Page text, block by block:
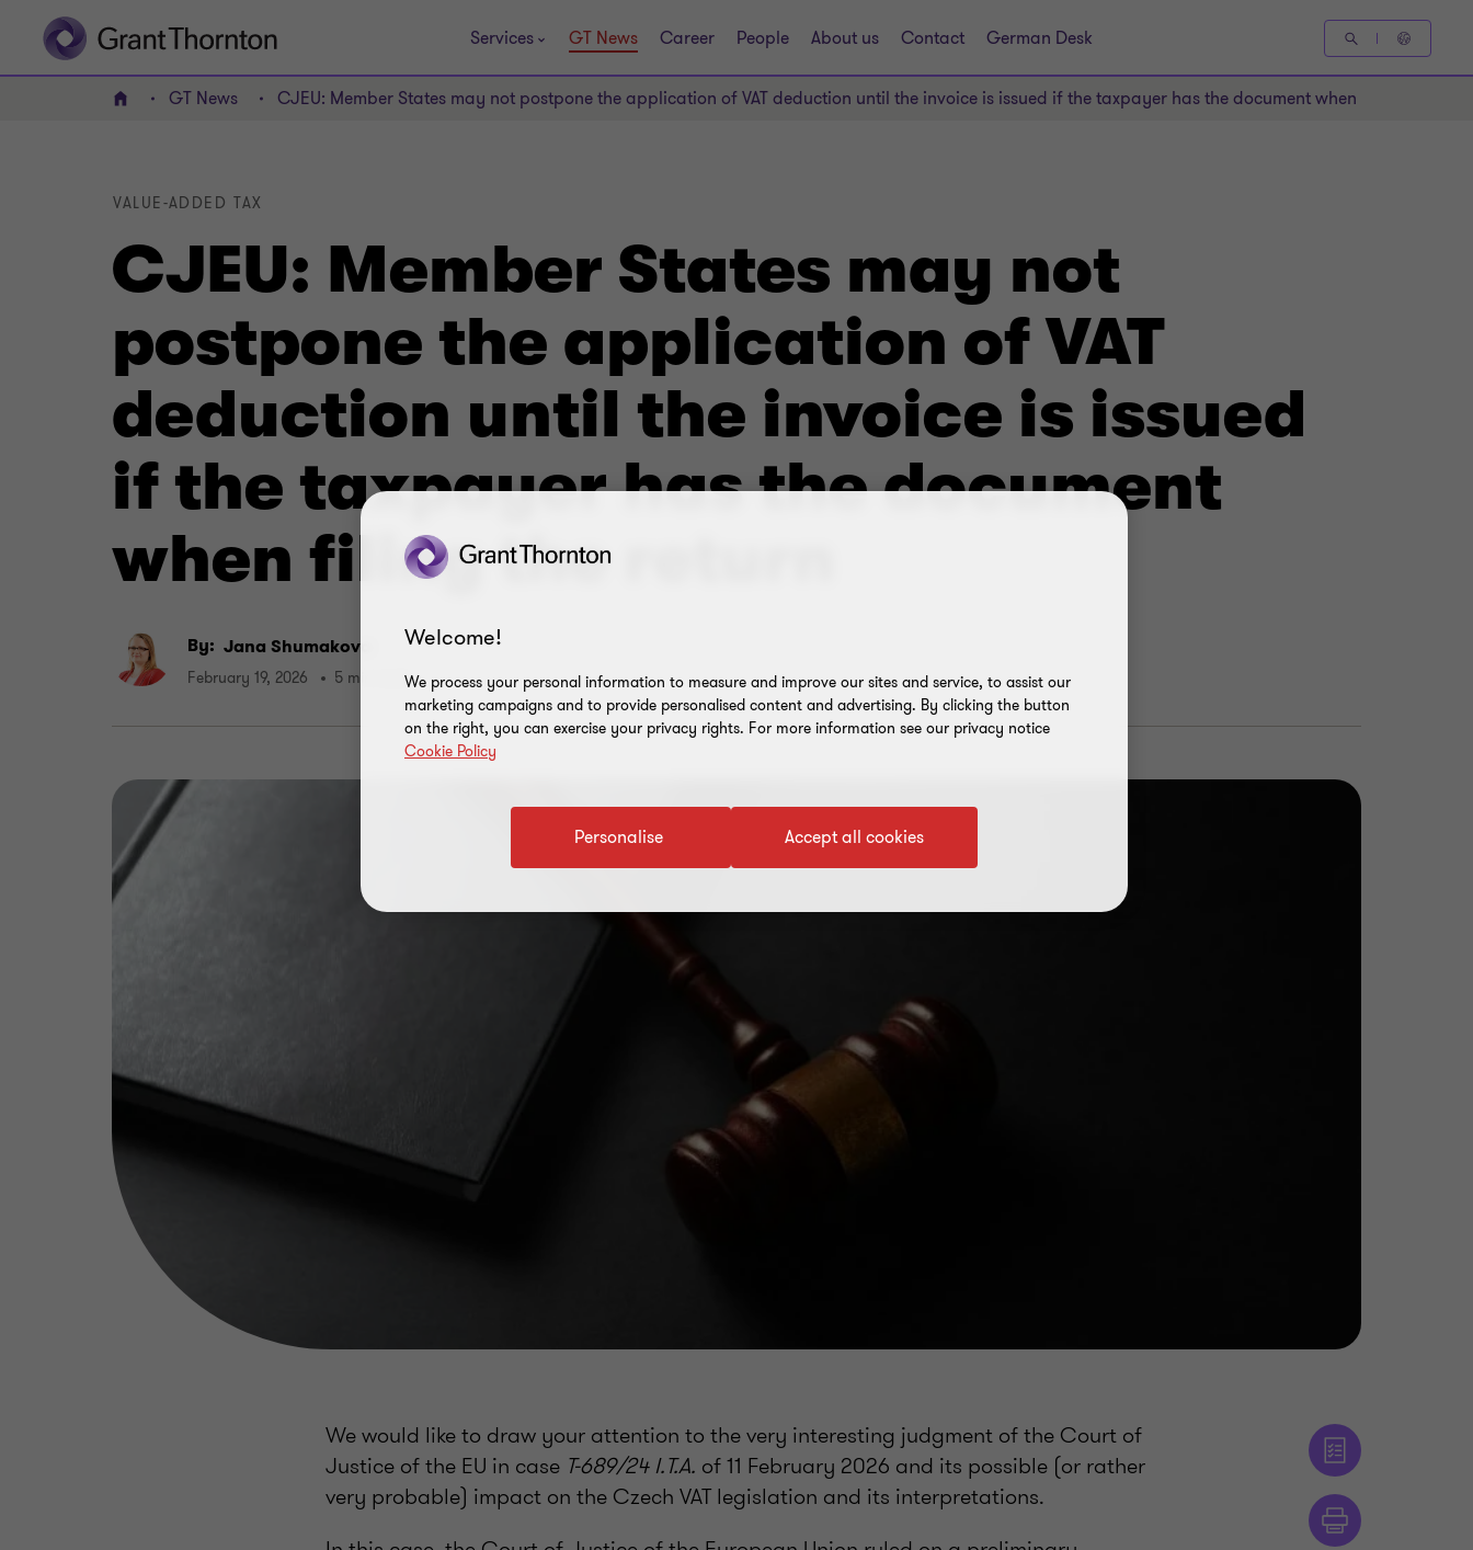
Services GT News Career People About us Contact German Desk
Home GT News CJEU: Member States may not postpone the application of VAT deduction until the invoice is issued if the taxpayer has the document when filing the
CJEU: Member States may not
postpone the application of VAT
deduction until the invoice is issued
if the taxpayer has the document
when filing the return
VALUE-ADDED TAX
By: Jana Shumakova
February 19, 2026 5 min read
We would like to draw your attention to the very interesting judgment of the Court of
Justice of the EU in case T-689/24 I.T.A. of 11 February 2026 and its possible (or rather
very probable) impact on the Czech VAT legislation and its interpretations.
Welcome!
We process your personal information to measure and improve our sites and service, to assist our
marketing campaigns and to provide personalised content and advertising. By clicking the button
on the right, you can exercise your privacy rights. For more information see our privacy notice
Cookie Policy
Accept all cookies
Personalise